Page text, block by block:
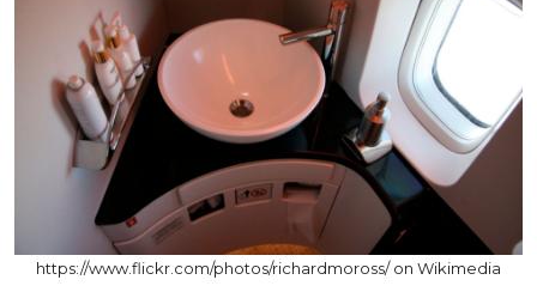
https://www.flickr.com/photos/richardmoross/ on Wikimedia